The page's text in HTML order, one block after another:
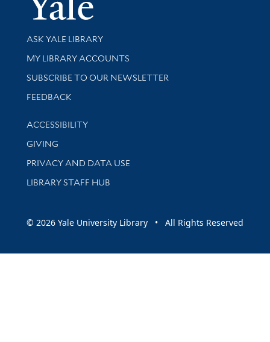
Library Services
ASK YALE LIBRARY
Get research help and support
MY LIBRARY ACCOUNTS
SUBSCRIBE TO OUR NEWSLETTER
Stay updated with library news and events
FEEDBACK
Library Information
ACCESSIBILITY
GIVING
PRIVACY AND DATA USE
LIBRARY STAFF HUB
© 2026 Yale University Library • All Rights Reserved